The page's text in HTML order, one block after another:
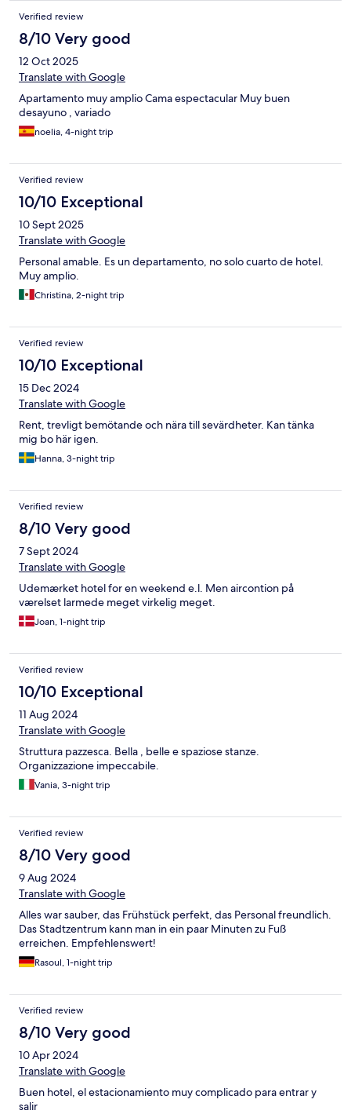
Verified review
8/10 Very good
12 Oct 2025
Translate with Google
Apartamento muy amplio Cama espectacular Muy buen
desayuno , variado
noelia, 4-night trip
Verified review
10/10 Exceptional
10 Sept 2025
Translate with Google
Personal amable. Es un departamento, no solo cuarto de hotel.
Muy amplio.
Christina, 2-night trip
Verified review
10/10 Exceptional
15 Dec 2024
Translate with Google
Rent, trevligt bemötande och nära till sevärdheter. Kan tänka
mig bo här igen.
Hanna, 3-night trip
Verified review
8/10 Very good
7 Sept 2024
Translate with Google
Udemærket hotel for en weekend e.l. Men aircontion på
værelset larmede meget virkelig meget.
Joan, 1-night trip
Verified review
10/10 Exceptional
11 Aug 2024
Translate with Google
Struttura pazzesca. Bella , belle e spaziose stanze.
Organizzazione impeccabile.
Vania, 3-night trip
Verified review
8/10 Very good
9 Aug 2024
Translate with Google
Alles war sauber, das Frühstück perfekt, das Personal freundlich.
Das Stadtzentrum kann man in ein paar Minuten zu Fuß
erreichen. Empfehlenswert!
Rasoul, 1-night trip
Verified review
8/10 Very good
10 Apr 2024
Translate with Google
Buen hotel, el estacionamiento muy complicado para entrar y
salir